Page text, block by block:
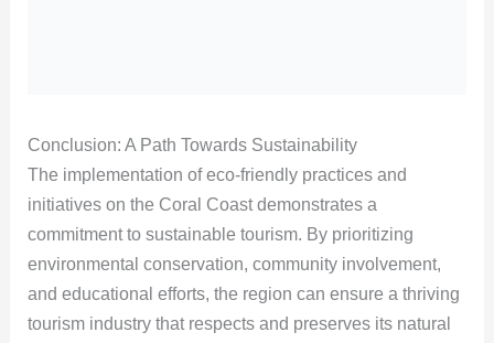
Conclusion: A Path Towards Sustainability
The implementation of eco-friendly practices and
initiatives on the Coral Coast demonstrates a
commitment to sustainable tourism. By prioritizing
environmental conservation, community involvement,
and educational efforts, the region can ensure a thriving
tourism industry that respects and preserves its natural